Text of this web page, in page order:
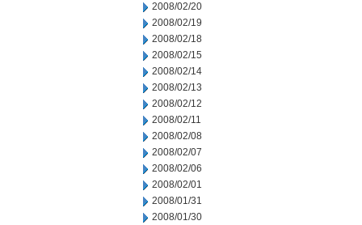
2008/02/20
2008/02/19
2008/02/18
2008/02/15
2008/02/14
2008/02/13
2008/02/12
2008/02/11
2008/02/08
2008/02/07
2008/02/06
2008/02/01
2008/01/31
2008/01/30